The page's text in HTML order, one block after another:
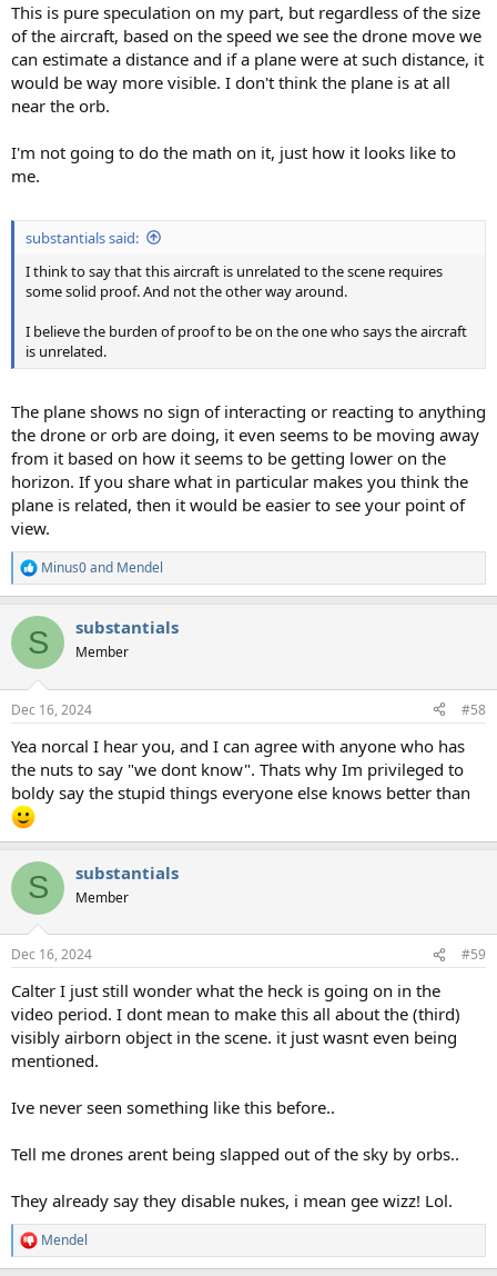
This is pure speculation on my part, but regardless of the size
of the aircraft, based on the speed we see the drone move we
can estimate a distance and if a plane were at such distance, it
would be way more visible. I don't think the plane is at all
near the orb.
I'm not going to do the math on it, just how it looks like to
me.
substantials said:
I think to say that this aircraft is unrelated to the scene requires
some solid proof. And not the other way around.
I believe the burden of proof to be on the one who says the aircraft
is unrelated.
The plane shows no sign of interacting or reacting to anything
the drone or orb are doing, it even seems to be moving away
from it based on how it seems to be getting lower on the
horizon. If you share what in particular makes you think the
plane is related, then it would be easier to see your point of
view.
R
e
c
i
s
Minus0and Mendel
S substantials
Member
Dec 16, 2024 #58
Yea norcal I hear you, and I can agree with anyone who has
the nuts to say "we dont know". Thats why Im privileged to
boldy say the stupid things everyone else knows better than
S substantials
Member
Dec 16, 2024 #59
Calter I just still wonder what the heck is going on in the
video period. I dont mean to make this all about the (third)
visibly airborn object in the scene. it just wasnt even being
mentioned.
Ive never seen something like this before..
Tell me drones arent being slapped out of the sky by orbs..
They already say they disable nukes, i mean gee wizz! Lol.
R
e
Mendel